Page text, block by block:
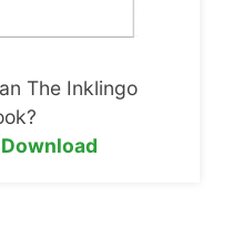
The Inklingo
Download